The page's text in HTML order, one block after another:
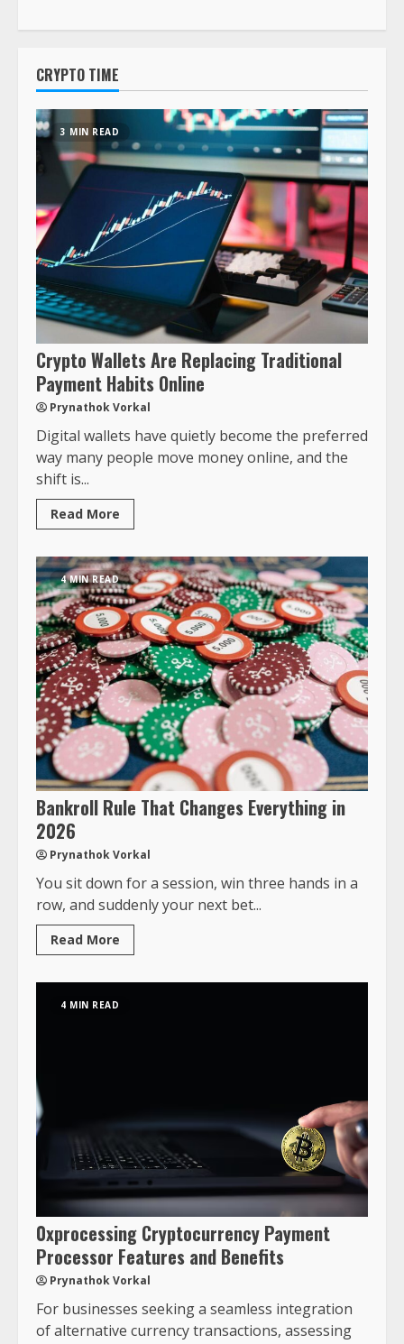
CRYPTO TIME
3 MIN READ
Crypto Wallets Are Replacing Traditional
Payment Habits Online
Prynathok Vorkal
Digital wallets have quietly become the preferred
way many people move money online, and the
shift is...
Read More
4 MIN READ
Bankroll Rule That Changes Everything in
2026
Prynathok Vorkal
You sit down for a session, win three hands in a
row, and suddenly your next bet...
Read More
4 MIN READ
0xprocessing Cryptocurrency Payment
Processor Features and Benefits
Prynathok Vorkal
For businesses seeking a seamless integration
of alternative currency transactions, assessing